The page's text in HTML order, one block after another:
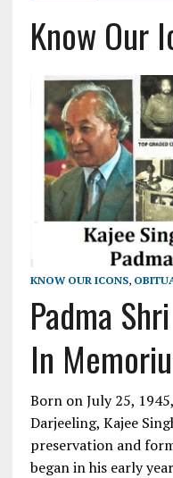
Know Our
KNOW OUR ICONS,
Padma
In
Born on July 25,
Darjeeling, Kajee
preservation and
began in his early